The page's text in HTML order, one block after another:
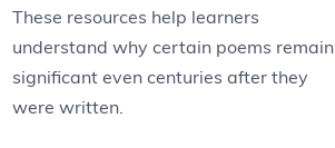
These resources help learners
understand why certain poems remain
significant even centuries after they
were written.